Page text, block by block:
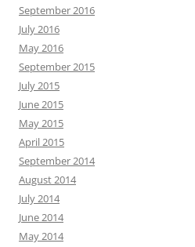
September 2016
July 2016
May 2016
September 2015
July 2015
June 2015
May 2015
April 2015
September 2014
August 2014
July 2014
June 2014
May 2014